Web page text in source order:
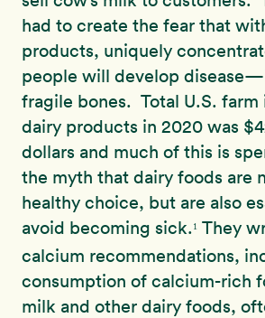
had to create the fear that
products, uniquely
people will develop
fragile bones. Total U.S.
dairy products in 2020 was
dollars and much of this is
the myth that dairy foods are
healthy choice, but are also
avoid becoming sick.1
They
calcium recommendations,
consumption of calcium-rich
milk and other dairy foods,